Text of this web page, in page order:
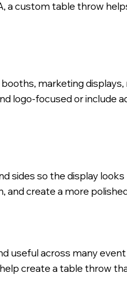
a custom table throw
marketing
logo-focused or include
sides so the display
create a more
useful across many
create a table throw